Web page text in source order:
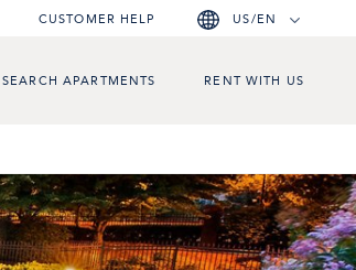
CUSTOMER HELP US/EN
SEARCH APARTMENTS RENT WITH US